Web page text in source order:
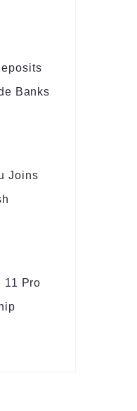
Banks
Joins
11 Pro